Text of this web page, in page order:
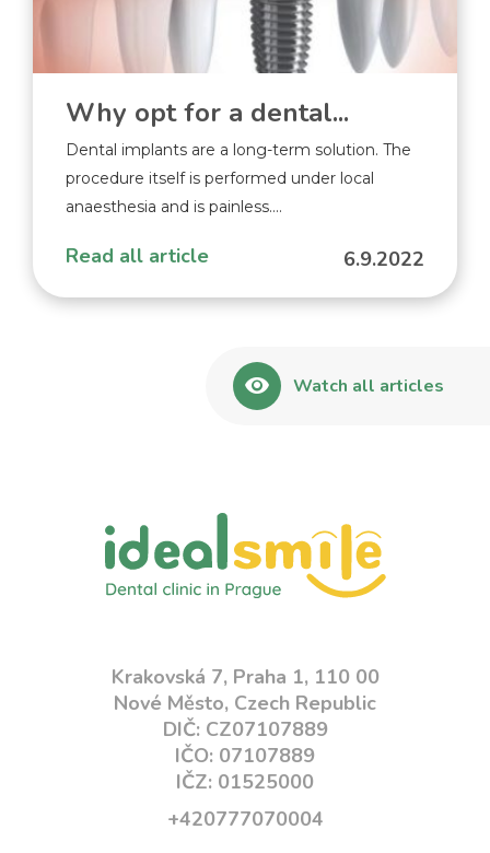
Why opt for a dental...
Dental implants are a long-term solution. The
procedure itself is performed under local
anaesthesia and is painless....
Read all article 6.9.2022
Watch all articles
Krakovská 7, Praha 1, 110 00
Nové Město, Czech Republic
DIČ: CZ07107889
IČO: 07107889
IČZ: 01525000
+420777070004